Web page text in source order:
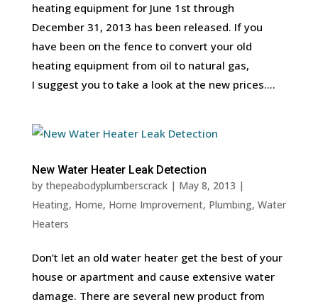
heating equipment for June 1st through
December 31, 2013 has been released. If you
have been on the fence to convert your old
heating equipment from oil to natural gas,
I suggest you to take a look at the new prices....
New Water Heater Leak Detection
by thepeabodyplumberscrack| May 8, 2013 |
Heating, Home, Home Improvement, Plumbing, Water
Heaters
Don’t let an old water heater get the best of your
house or apartment and cause extensive water
damage. There are several new product from